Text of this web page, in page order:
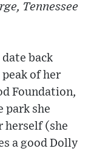
Tennessee
date back
of her
Foundation,
park she
herself (she
a good Dolly